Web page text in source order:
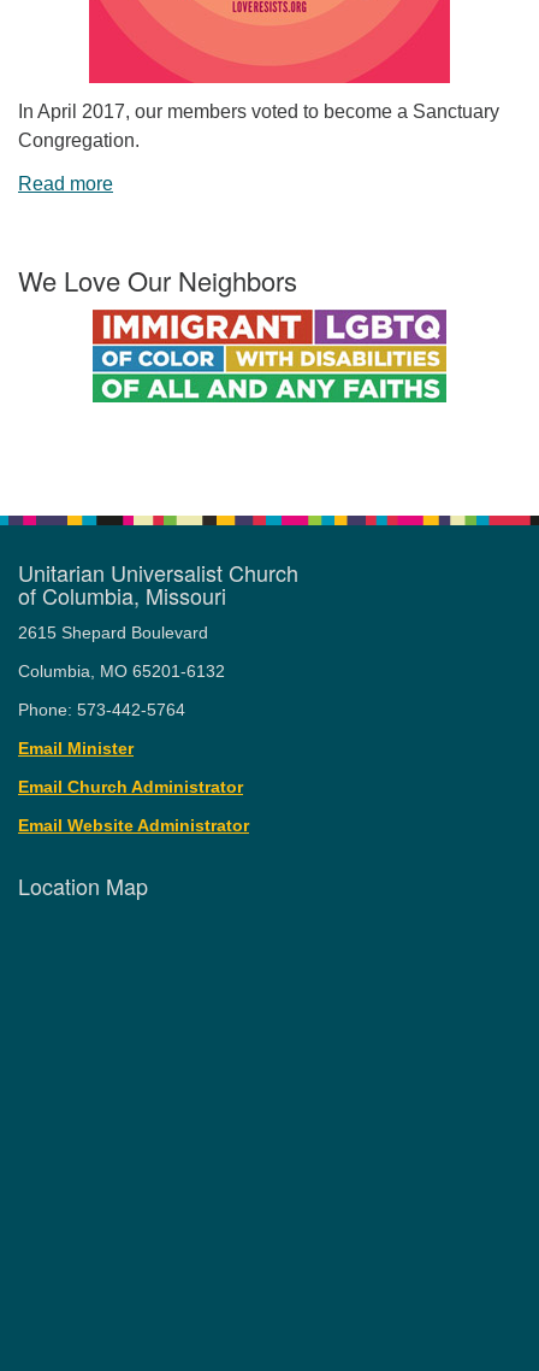
In April 2017, our members voted to become a Sanctuary
Congregation.
Read more
We Love Our Neighbors
Unitarian Universalist Church
of Columbia, Missouri
2615 Shepard Boulevard
Columbia, MO 65201-6132
Phone: 573-442-5764
Email Minister
Email Church Administrator
Email Website Administrator
Location Map